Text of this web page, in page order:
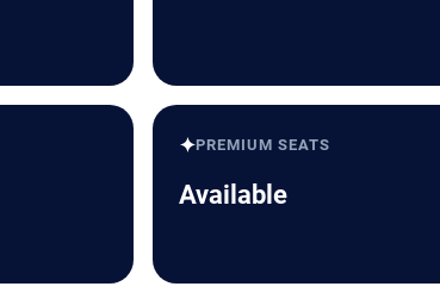
✦PREMIUM SEATS
Available